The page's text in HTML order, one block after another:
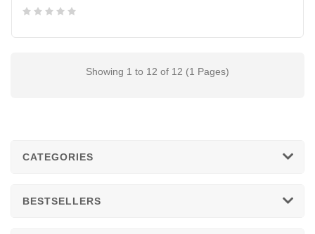
Showing 1 to 12 of 12 (1 Pages)
CATEGORIES
BESTSELLERS